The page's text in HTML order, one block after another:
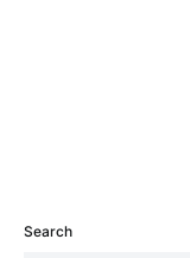
Search